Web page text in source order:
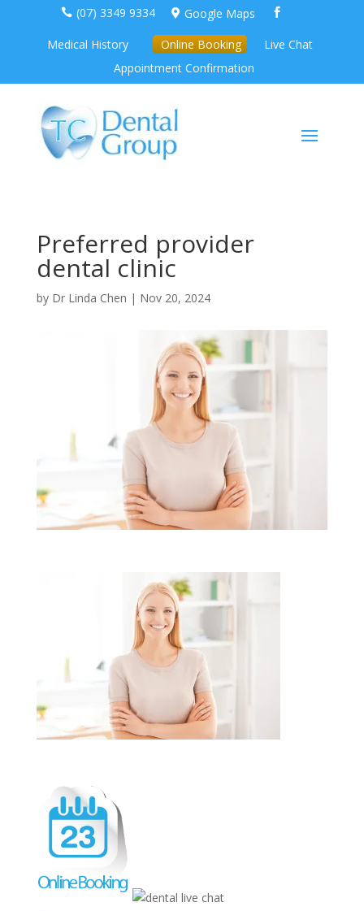
 (07) 3349 9334  Google Maps 
Medical History Online Booking
Live Chat
Appointment Confirmation
Preferred provider
dental clinic
by Dr Linda Chen | Nov 20, 2024